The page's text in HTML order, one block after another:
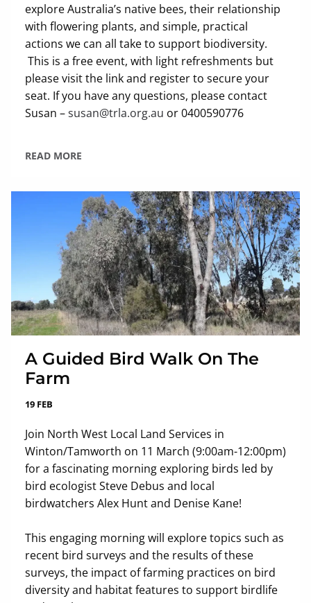
explore Australia’s native bees, their relationship
with flowering plants, and simple, practical
actions we can all take to support biodiversity.
This is a free event, with light refreshments but
please visit the link and register to secure your
seat. If you have any questions, please contact
Susan –susan@trla.org.au or 0400590776
READ MORE
A Guided Bird Walk On The
Farm
19 FEB
Join North West Local Land Services in
Winton/Tamworth on 11 March (9:00am-12:00pm)
for a fascinating morning exploring birds led by
bird ecologist Steve Debus and local
birdwatchers Alex Hunt and Denise Kane!
This engaging morning will explore topics such as
recent bird surveys and the results of these
surveys, the impact of farming practices on bird
diversity and habitat features to support birdlife